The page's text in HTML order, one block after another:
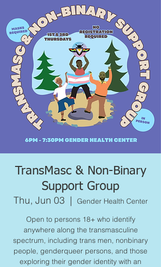
TransMasc & Non-Binary
Support Group
Thu, Jun 03
  |
Gender Health Center
Open to persons 18+ who identify
anywhere along the transmasculine
spectrum, including trans men, nonbinary
people, genderqueer persons, and those
exploring their gender identity with an